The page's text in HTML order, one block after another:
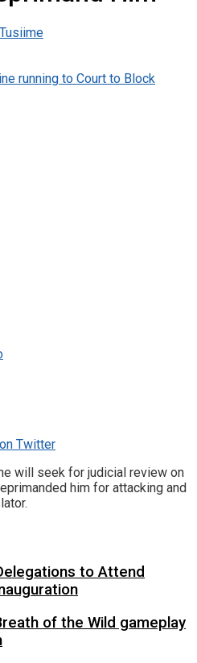
Twitter
will seek for judicial review on
him for attacking and
to Attend
of the Wild gameplay